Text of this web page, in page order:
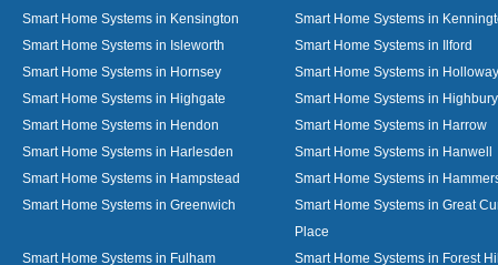
Smart Home Systems in Kensington
Smart Home Systems in
Smart Home Systems in Isleworth
Smart Home Systems in Ilford
Smart Home Systems in Hornsey
Smart Home Systems in Holloway
Smart Home Systems in Highgate
Smart Home Systems in Highbury
Smart Home Systems in Hendon
Smart Home Systems in Harrow
Smart Home Systems in Harlesden
Smart Home Systems in Hanwell
Smart Home Systems in Hampstead
Smart Home Systems in
Smart Home Systems in Greenwich
Smart Home Systems in Great
Place
Smart Home Systems in Fulham
Smart Home Systems in Forest